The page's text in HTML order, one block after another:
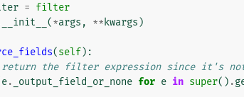
= filter
__init__ (*args , ** kwargs )
(self):
return the filter expression since it's
e. _output_field_or_none for e in super() .